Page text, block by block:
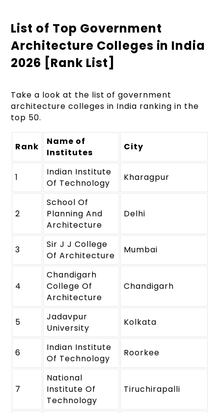
List of Top Government
Architecture Colleges in India
2026 [Rank List]
Take a look at the list of government
architecture colleges in India ranking in the
top 50.
Rank
Name of
Institutes
City
1
Indian Institute
Of Technology
Kharagpur
2
School Of
Planning And
Architecture
Delhi
3
Sir J J College
Of Architecture
Mumbai
4
Chandigarh
College Of
Architecture
Chandigarh
5
Jadavpur
University
Kolkata
6
Indian Institute
Of Technology
Roorkee
7
National
Institute Of
Technology
Tiruchirapalli